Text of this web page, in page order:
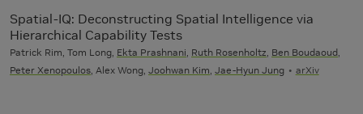
Spatial-IQ: Deconstructing Spatial Intelligence via
Hierarchical Capability Tests
Patrick Rim, Tom Long, Ekta Prashnani Ruth Rosenholtz Ben Boudaoud
Peter Xenopoulos , Alex Wong, Joohwan Kim Jae-Hyun Jung arXiv